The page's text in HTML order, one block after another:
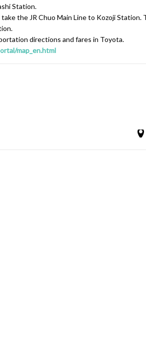
Station.
take the JR Chuo Main Line to Kozoji
directions and fares in Toyota.
map_en.html